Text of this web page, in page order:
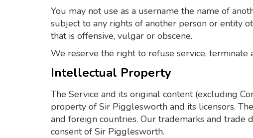
You may not use as a username the name of
subject to any rights of another person or entity
that is offensive, vulgar or obscene.
We reserve the right to refuse service, terminate
Intellectual Property
The Service and its original content (excluding
property of Sir Pigglesworth and its licensors.
and foreign countries. Our trademarks and
consent of Sir Pigglesworth.